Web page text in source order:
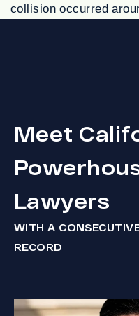
collision occurred
Meet
Lawyers
WITH A
RECORD